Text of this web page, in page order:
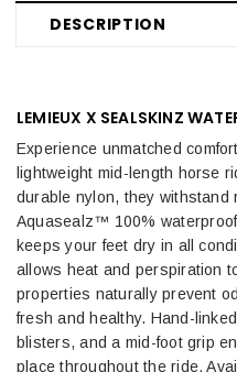
DESCRIPTION
LEMIEUX X SEALSKINZ
Experience unmatched
lightweight mid-length horse
durable nylon, they withstand
Aquasealz™ 100%
keeps your feet dry in all
allows heat and perspiration
properties naturally prevent
fresh and healthy. Hand-
blisters, and a mid-foot grip
place throughout the ride.